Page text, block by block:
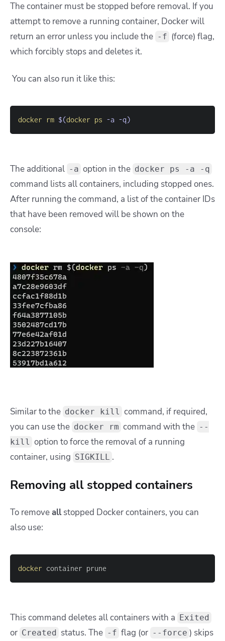
The container must be stopped before removal. If you
attempt to remove a running container, Docker will
return an error unless you include the -f (force) flag,
which forcibly stops and deletes it.
You can also run it like this:
docker rm $(docker ps -a -q)
The additional -a option in the docker ps -a -q
command lists all containers, including stopped ones.
After running the command, a list of the container IDs
that have been removed will be shown on the
console:
Similar to the docker kill command, if required,
you can use the docker rm command with the --
kill option to force the removal of a running
container, using SIGKILL .
Removing all stopped containers
To removeallstopped Docker containers, you can
also use:
docker container prune
This command deletes all containers with a Exited
or Created status. The -f flag (or --force ) skips